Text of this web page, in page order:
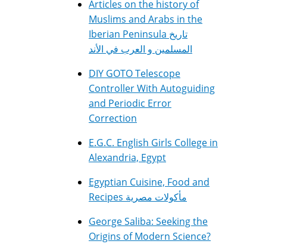
Articles on the history of
Muslims and Arabs in the
Iberian Peninsula تاريخ
المسلمين و العرب في الأند
DIY GOTO Telescope
Controller With Autoguiding
and Periodic Error
Correction
E.G.C. English Girls College in
Alexandria, Egypt
Egyptian Cuisine, Food and
Recipes مأكولات مصرية
George Saliba: Seeking the
Origins of Modern Science?